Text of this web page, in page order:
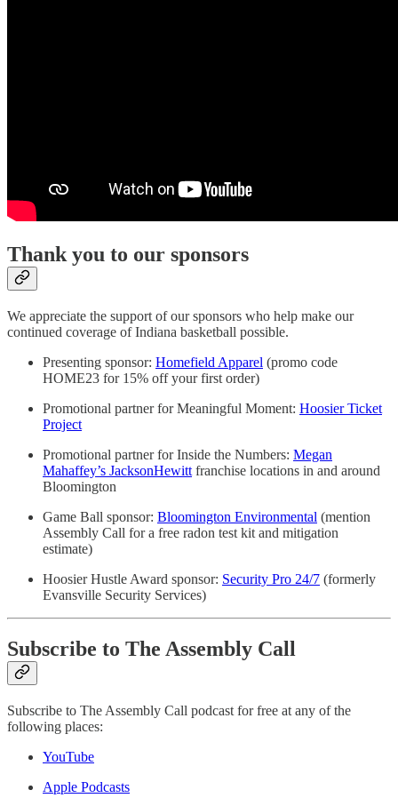
Thank you to our sponsors
We appreciate the support of our sponsors who help make our
continued coverage of Indiana basketball possible.
Presenting sponsor: Homefield Apparel (promo code
HOME23 for 15% off your first order)
Promotional partner for Meaningful Moment: Hoosier Ticket
Project
Promotional partner for Inside the Numbers: Megan
Mahaffey’s JacksonHewitt franchise locations in and around
Bloomington
Game Ball sponsor: Bloomington Environmental (mention
Assembly Call for a free radon test kit and mitigation
estimate)
Hoosier Hustle Award sponsor: Security Pro 24/7 (formerly
Evansville Security Services)
Subscribe to The Assembly Call
Subscribe to The Assembly Call podcast for free at any of the
following places:
YouTube
Apple Podcasts